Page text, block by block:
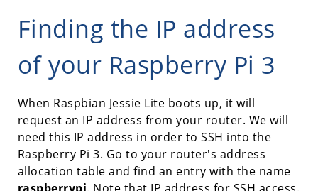
Finding the IP address
of your Raspberry Pi 3
When Raspbian Jessie Lite boots up, it will
request an IP address from your router. We will
need this IP address in order to SSH into the
Raspberry Pi 3. Go to your router's address
allocation table and find an entry with the name